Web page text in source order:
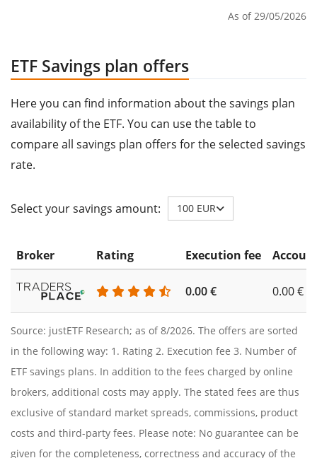
As of 29/05/2026
ETF Savings plan offers
Here you can find information about the savings plan
availability of the ETF. You can use the table to
compare all savings plan offers for the selected savings
rate.
Select your savings amount: 100 EUR
Broker Rating Execution fee
0.00 € 0.00 €
Source: justETF Research; as of 8/2026. The offers are sorted
in the following way: 1. Rating 2. Execution fee 3. Number of
ETF savings plans. In addition to the fees charged by online
brokers, additional costs may apply. The stated fees are thus
exclusive of standard market spreads, commissions, product
costs and third-party fees. Please note: No guarantee can be
given for the completeness, correctness and accuracy of the